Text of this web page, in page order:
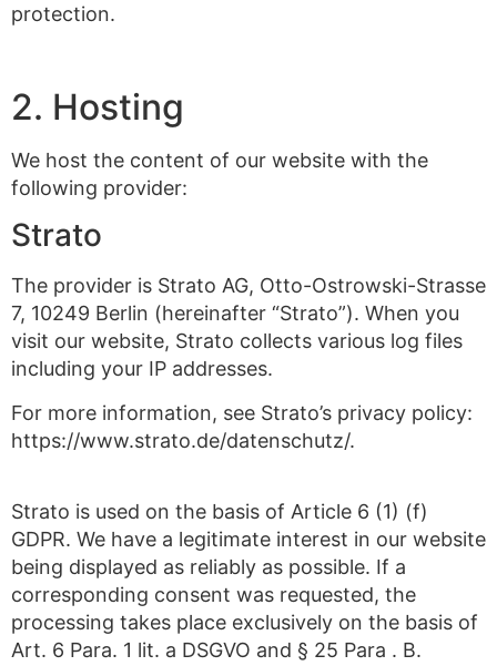
protection.
2. Hosting
We host the content of our website with the
following provider:
Strato
The provider is Strato AG, Otto-Ostrowski-Strasse
7, 10249 Berlin (hereinafter “Strato”). When you
visit our website, Strato collects various log files
including your IP addresses.
For more information, see Strato’s privacy policy:
https://www.strato.de/datenschutz/.
Strato is used on the basis of Article 6 (1) (f)
GDPR. We have a legitimate interest in our website
being displayed as reliably as possible. If a
corresponding consent was requested, the
processing takes place exclusively on the basis of
Art. 6 Para. 1 lit. a DSGVO and § 25 Para . B.